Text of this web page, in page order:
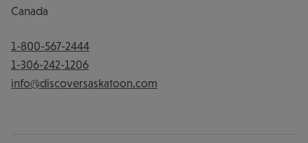
Canada
1-800-567-2444
1-306-242-1206
info@discoversaskatoon.com